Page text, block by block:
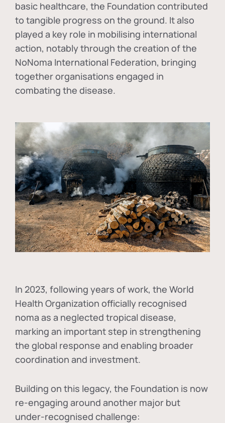
basic healthcare, the Foundation contributed
to tangible progress on the ground. It also
played a key role in mobilising international
action, notably through the creation of the
NoNoma International Federation, bringing
together organisations engaged in
combating the disease.
In 2023, following years of work, the World
Health Organization officially recognised
noma as a neglected tropical disease,
marking an important step in strengthening
the global response and enabling broader
coordination and investment.
Building on this legacy, the Foundation is now
re-engaging around another major but
under-recognised challenge: